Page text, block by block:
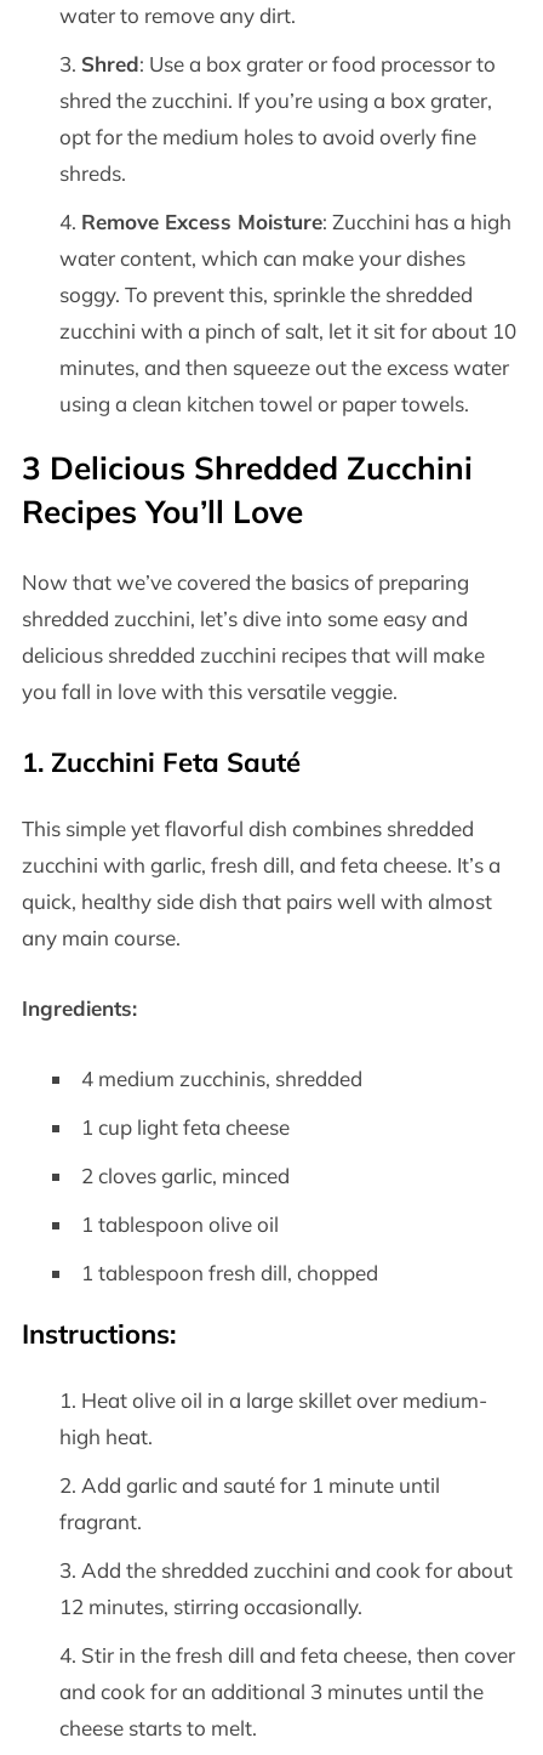
water to remove any dirt.
Shred: Use a box grater or food processor to
shred the zucchini. If you’re using a box grater,
opt for the medium holes to avoid overly fine
shreds.
Remove Excess Moisture: Zucchini has a high
water content, which can make your dishes
soggy. To prevent this, sprinkle the shredded
zucchini with a pinch of salt, let it sit for about 10
minutes, and then squeeze out the excess water
using a clean kitchen towel or paper towels.
3 Delicious Shredded Zucchini
Recipes You’ll Love
Now that we’ve covered the basics of preparing
shredded zucchini, let’s dive into some easy and
delicious shredded zucchini recipes that will make
you fall in love with this versatile veggie.
1. Zucchini Feta Sauté
This simple yet flavorful dish combines shredded
zucchini with garlic, fresh dill, and feta cheese. It’s a
quick, healthy side dish that pairs well with almost
any main course.
Ingredients:
4 medium zucchinis, shredded
1 cup light feta cheese
2 cloves garlic, minced
1 tablespoon olive oil
1 tablespoon fresh dill, chopped
Instructions:
Heat olive oil in a large skillet over medium-
high heat.
Add garlic and sauté for 1 minute until
fragrant.
Add the shredded zucchini and cook for about
12 minutes, stirring occasionally.
Stir in the fresh dill and feta cheese, then cover
and cook for an additional 3 minutes until the
cheese starts to melt.